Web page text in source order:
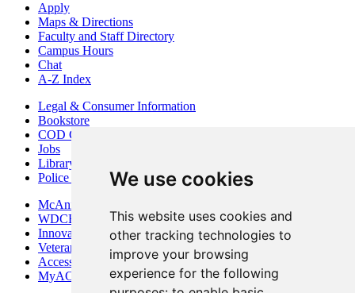
We use cookies
This website uses cookies and
other tracking technologies to
improve your browsing
experience for the following
Apply
Maps & Directions
Faculty and Staff Directory
Campus Hours
Chat
A-Z Index
Legal & Consumer Information
Bookstore
COD Centers
Jobs
Library
Police Department
McAninch Arts Center
WDCB Public Radio
Innovation DuPage
Veterans Services
Access & Accommodations
MyACCESS